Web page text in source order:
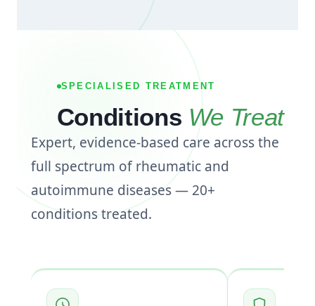
SPECIALISED TREATMENT
Conditions We Treat
Expert, evidence-based care across the
full spectrum of rheumatic and
autoimmune diseases — 20+
conditions treated.